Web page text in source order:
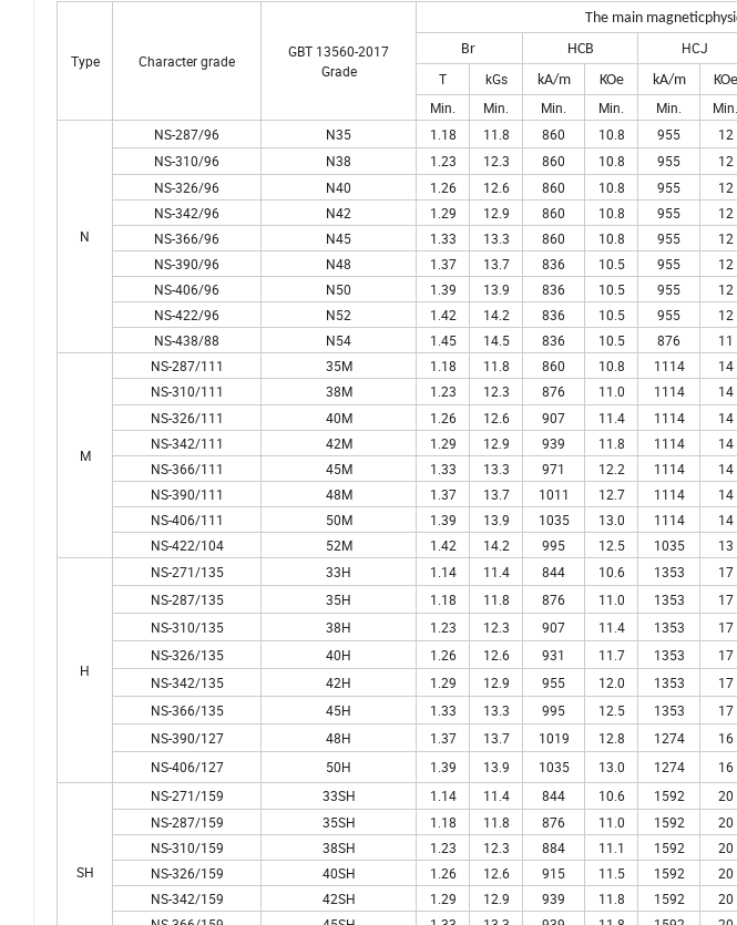
Type Character grade
GBT 13560-2017
Grade
The main magnetic
Br HCB HCJ
T
kGs kA/m KOe kA/m KOe
Min.
Min. Min. Min. Min. Min.
N
NS-287/96 N35 1.18 11.8 860 10.8 955 12
NS-310/96
N38 1.23 12.3 860 10.8 955 12
NS-326/96
N40 1.26 12.6 860 10.8 955 12
NS-342/96
N42 1.29 12.9 860 10.8 955 12
NS-366/96
N45 1.33 13.3 860 10.8 955 12
NS-390/96
N48 1.37 13.7 836 10.5 955 12
NS-406/96
N50 1.39 13.9 836 10.5 955 12
NS-422/96
N52 1.42 14.2 836 10.5 955 12
NS-438/88
N54 1.45 14.5 836 10.5 876 11
M
NS-287/111 35M 1.18 11.8 860 10.8 1114 14
NS-310/111
38M 1.23 12.3 876 11.0 1114 14
NS-326/111
40M 1.26 12.6 907 11.4 1114 14
NS-342/111
42M 1.29 12.9 939 11.8 1114 14
NS-366/111
45M 1.33 13.3 971 12.2 1114 14
NS-390/111
48M 1.37 13.7 1011 12.7 1114 14
NS-406/111
50M 1.39 13.9 1035 13.0 1114 14
NS-422/104
52M 1.42 14.2 995 12.5 1035 13
H
NS-271/135 33H 1.14 11.4 844 10.6 1353 17
NS-287/135
35H 1.18 11.8 876 11.0 1353 17
NS-310/135
38H 1.23 12.3 907 11.4 1353 17
NS-326/135
40H 1.26 12.6 931 11.7 1353 17
NS-342/135
42H 1.29 12.9 955 12.0 1353 17
NS-366/135
45H 1.33 13.3 995 12.5 1353 17
NS-390/127
48H 1.37 13.7 1019 12.8 1274 16
NS-406/127
50H 1.39 13.9 1035 13.0 1274 16
SH
NS-271/159 33SH 1.14 11.4 844 10.6 1592 20
NS-287/159
35SH 1.18 11.8 876 11.0 1592 20
NS-310/159
38SH 1.23 12.3 884 11.1 1592 20
NS-326/159
40SH 1.26 12.6 915 11.5 1592 20
NS-342/159
42SH 1.29 12.9 939 11.8 1592 20